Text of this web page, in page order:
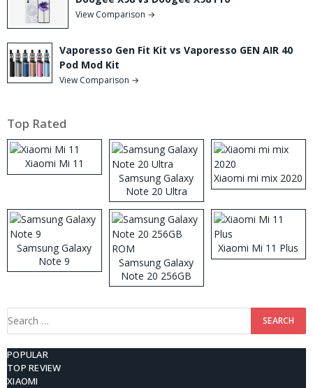
View Comparison →
Vaporesso Gen Fit Kit vs Vaporesso GEN AIR 40
Pod Mod Kit
View Comparison →
Top Rated
Xiaomi Mi 11
Samsung Galaxy
Note 20 Ultra
Xiaomi mi mix 2020
Samsung Galaxy
Note 9
Samsung Galaxy
Note 20 256GB
ROM
Xiaomi Mi 11 Plus
Search
POPULAR
TOP REVIEW
XIAOMI